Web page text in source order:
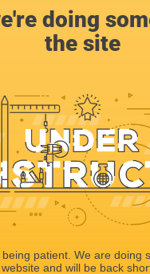
doing
the site
patient. We are doing
website and will be back